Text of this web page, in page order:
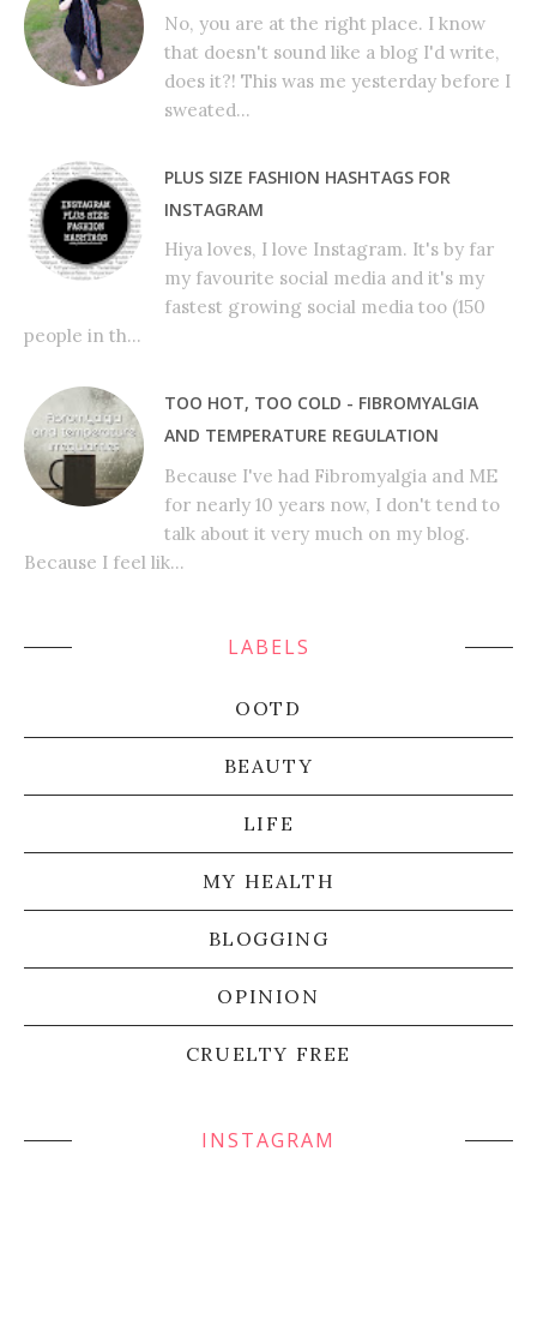
No, you are at the right place. I know
that doesn't sound like a blog I'd write,
does it?! This was me yesterday before I
sweated...
PLUS SIZE FASHION HASHTAGS FOR
INSTAGRAM
Hiya loves, I love Instagram. It's by far
my favourite social media and it's my
fastest growing social media too (150
people in th...
TOO HOT, TOO COLD - FIBROMYALGIA
AND TEMPERATURE REGULATION
Because I've had Fibromyalgia and ME
for nearly 10 years now, I don't tend to
talk about it very much on my blog.
Because I feel lik...
LABELS
OOTD
BEAUTY
LIFE
MY HEALTH
BLOGGING
OPINION
CRUELTY FREE
INSTAGRAM